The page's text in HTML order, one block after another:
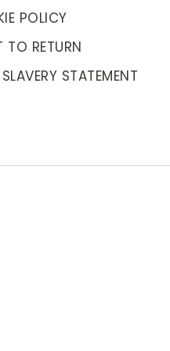
POLICY
TO RETURN
STATEMENT